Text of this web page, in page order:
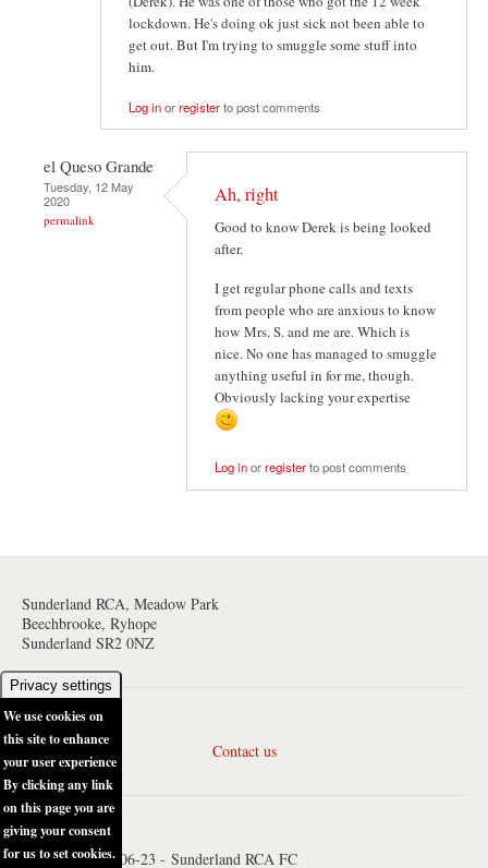
lockdown. He's doing ok just sick not been able to
get out. But I'm trying to smuggle some stuff into
him.
Log inorregisterto post comments
el Queso Grande
Tuesday, 12 May
2020
permalink
Ah, right
Good to know Derek is being looked
after.
I get regular phone calls and texts
from people who are anxious to know
how Mrs. S. and me are. Which is
nice. No one has managed to smuggle
anything useful in for me, though.
Obviously lacking your expertise
Log inorregisterto post comments
Sunderland RCA, Meadow Park
Beechbrooke, Ryhope
Sunderland SR2 0NZ
Contact us
© Copyright 2006-23 - Sunderland RCA FC
Privacy settings
We use cookies on
this site to enhance
your user experience
By clicking any link
on this page you are
giving your consent
for us to set cookies.